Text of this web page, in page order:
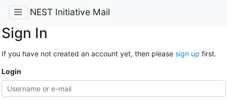
NEST Initiative Mail
Sign In
If you have not created an account yet, then please sign up first.
Login